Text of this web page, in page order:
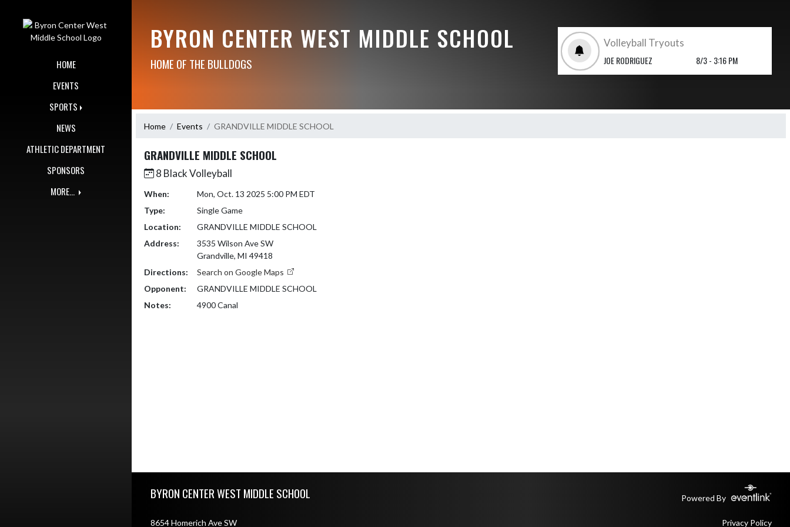
HOME
EVENTS
SPORTS
NEWS
ATHLETIC DEPARTMENT
SPONSORS
MORE...
BYRON CENTER WEST MIDDLE SCHOOL
HOME OF THE BULLDOGS
Volleyball Tryouts
JOE RODRIGUEZ
8/3 - 3:16 PM
Home Events GRANDVILLE MIDDLE SCHOOL
GRANDVILLE MIDDLE SCHOOL
8 Black Volleyball
When:
Mon, Oct. 13 2025 5:00 PM EDT
Type:
Single Game
Location:
GRANDVILLE MIDDLE SCHOOL
Address:
3535 Wilson Ave SW
Grandville, MI 49418
Directions:
Search on Google Maps
Opponent:
GRANDVILLE MIDDLE SCHOOL
Notes:
4900 Canal
BYRON CENTER WEST MIDDLE SCHOOL Powered By
8654 Homerich Ave SW Privacy Policy